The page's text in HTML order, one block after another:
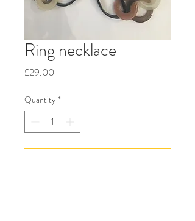
Ring necklace
£29.00
Quantity *